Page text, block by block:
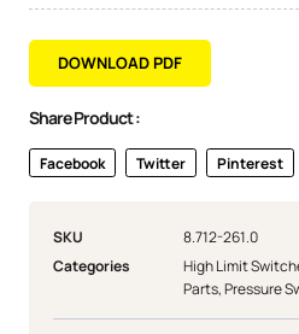
DOWNLOAD PDF
Share Product :
Facebook Twitter Pinterest
SKU
8.712-261.0
Categories
High Limit
Parts,Pressure